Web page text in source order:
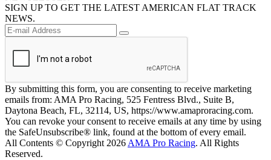
SIGN UP TO GET THE LATEST AMERICAN FLAT TRACK
NEWS.
By submitting this form, you are consenting to receive marketing
emails from: AMA Pro Racing, 525 Fentress Blvd., Suite B,
Daytona Beach, FL, 32114, US, https://www.amaproracing.com.
You can revoke your consent to receive emails at any time by using
the SafeUnsubscribe® link, found at the bottom of every email.
All Contents © Copyright 2026 AMA Pro Racing. All Rights
Reserved.